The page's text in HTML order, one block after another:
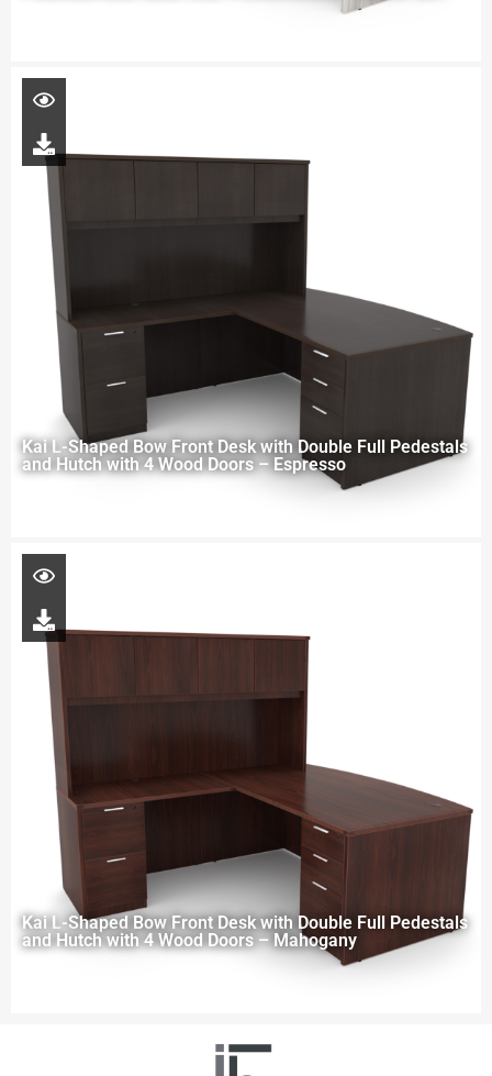
Kai L-Shaped Bow Front Desk with Double Full Pedestals
and Hutch with 4 Wood Doors – Espresso
Kai L-Shaped Bow Front Desk with Double Full Pedestals
and Hutch with 4 Wood Doors – Mahogany